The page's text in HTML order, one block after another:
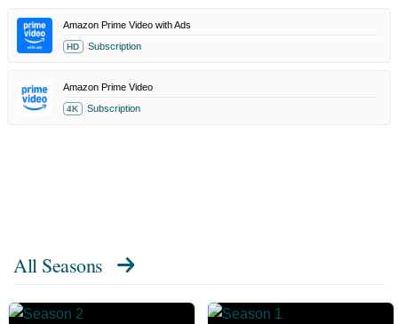
Amazon Prime Video with Ads
HD Subscription
Amazon Prime Video
4K Subscription
All Seasons